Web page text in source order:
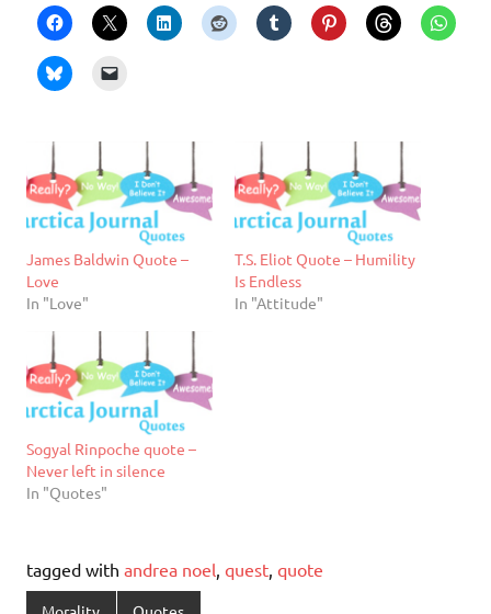
James Baldwin Quote –
Love
In "Love"
T.S. Eliot Quote – Humility
Is Endless
In "Attitude"
Sogyal Rinpoche quote –
Never left in silence
In "Quotes"
tagged with andrea noel, quest, quote